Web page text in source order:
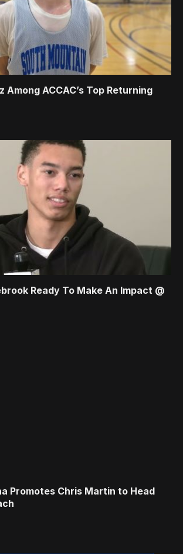
Among ACCAC’s Top Returning
Ready To Make An Impact @
Promotes Chris Martin to Head